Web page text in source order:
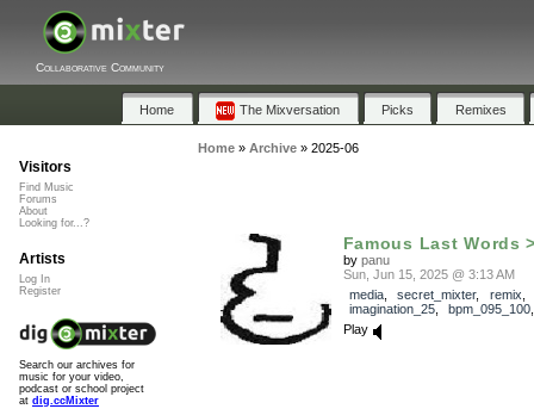
Collaborative Community
Home The Mixversation Picks Remixes
Home» Archive» 2025-06
Famous Last Words
by panu
Sun, Jun 15, 2025 @ 3:13 AM
media, secret_mixter, remix
imagination_25, bpm_095_100
Play
Visitors
Find Music
Forums
About
Looking for...?
Artists
Log In
Register
Search our archives for
music for your video,
podcast or school project
at dig.ccMixter